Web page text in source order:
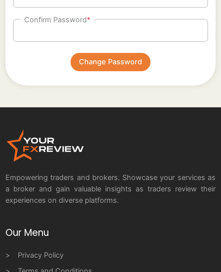
Confirm Password*
Empowering traders and brokers. Showcase your services as
a broker and gain valuable insights as traders review their
experiences on diverse platforms.
Our Menu
Privacy Policy